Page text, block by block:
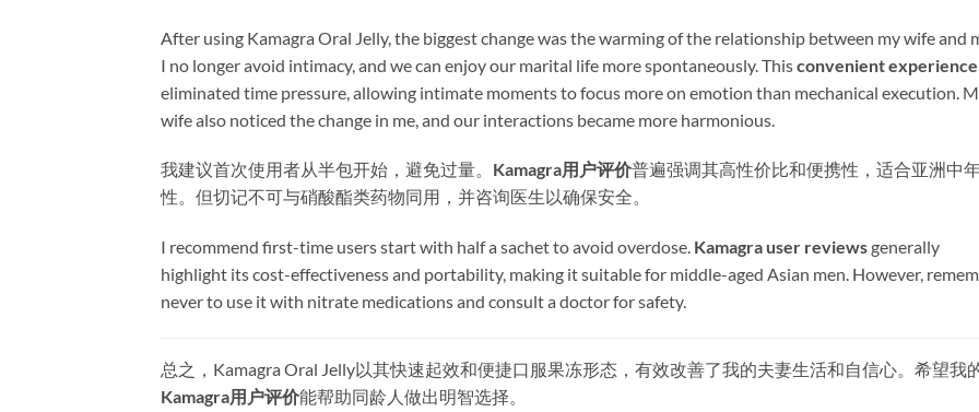
After using Kamagra Oral Jelly, the biggest change was the warming of the relationship between my wife and
I no longer avoid intimacy, and we can enjoy our marital life more spontaneously. This ​convenient experience
eliminated time pressure, allowing intimate moments to focus more on emotion than mechanical execution.
wife also noticed the change in me, and our interactions became more harmonious.
我建议首次使用者从半包开始，避免过量。​ Kamagra用户评价普遍强调其高性价比和便携性，适合亚洲中
性。但切记不可与硝酸酯类药物同用，并咨询医生以确保安全。
I recommend first-time users start with half a sachet to avoid overdose. ​ Kamagra user reviews​ generally
highlight its cost-effectiveness and portability, making it suitable for middle-aged Asian men. However,
never to use it with nitrate medications and consult a doctor for safety.
总之，Kamagra Oral Jelly以其快速起效和便捷口服果冻形态，有效改善了我的夫妻生活和自信心。希望我
Kamagra用户评价能帮助同龄人做出明智选择。